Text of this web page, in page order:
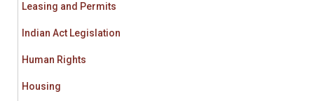
Leasing and Permits
Indian Act Legislation
Human Rights
Housing